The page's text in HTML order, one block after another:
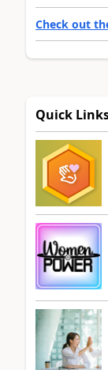
Check out
Quick